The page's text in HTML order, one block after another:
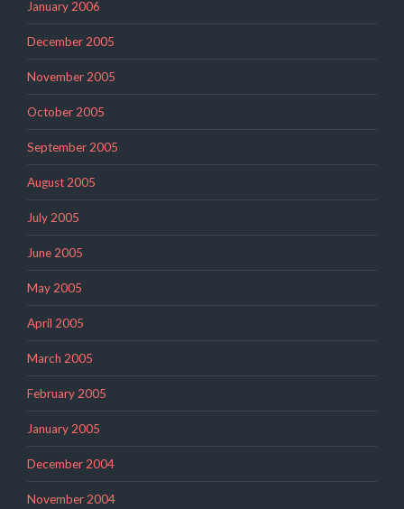
January 2006
December 2005
November 2005
October 2005
September 2005
August 2005
July 2005
June 2005
May 2005
April 2005
March 2005
February 2005
January 2005
December 2004
November 2004